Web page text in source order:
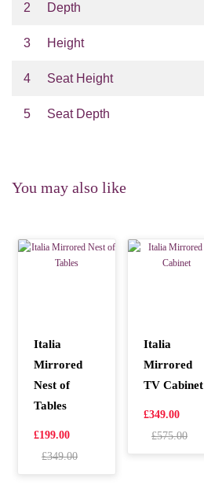
2 Depth
3 Height
4 Seat Height
5 Seat Depth
You may also like
Italia
Mirrored
Nest of
Tables
£199.00
£349.00
Italia
Mirrored
TV Cabinet
£349.00
£575.00